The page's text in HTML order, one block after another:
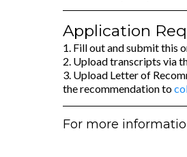
Application
1. Fill out and submit this
2. Upload transcripts via
3. Upload Letter of
the recommendation to
For more